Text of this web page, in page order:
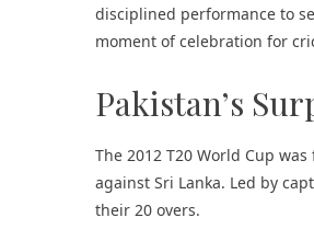
disciplined performance to
moment of celebration for
Pakistan’s
The 2012 T20 World Cup
against Sri Lanka. Led by
their 20 overs.